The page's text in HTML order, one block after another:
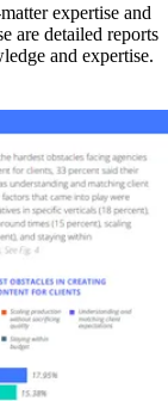
expertise and
are detailed reports
and expertise.